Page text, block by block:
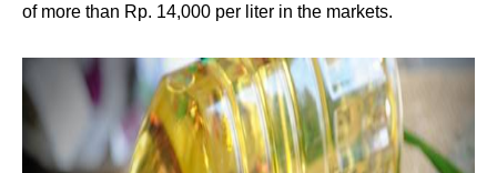
of more than Rp. 14,000 per liter in the markets.